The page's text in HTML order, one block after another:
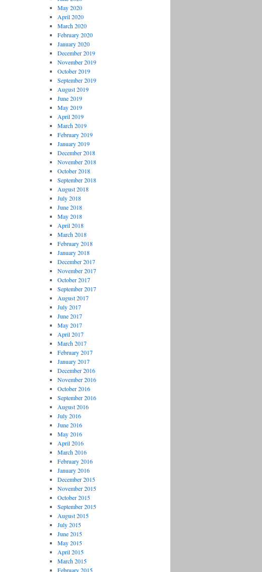
May 2020
April 2020
March 2020
February 2020
January 2020
December 2019
November 2019
October 2019
September 2019
August 2019
June 2019
May 2019
April 2019
March 2019
February 2019
January 2019
December 2018
November 2018
October 2018
September 2018
August 2018
July 2018
June 2018
May 2018
April 2018
March 2018
February 2018
January 2018
December 2017
November 2017
October 2017
September 2017
August 2017
July 2017
June 2017
May 2017
April 2017
March 2017
February 2017
January 2017
December 2016
November 2016
October 2016
September 2016
August 2016
July 2016
June 2016
May 2016
April 2016
March 2016
February 2016
January 2016
December 2015
November 2015
October 2015
September 2015
August 2015
July 2015
June 2015
May 2015
April 2015
March 2015
February 2015